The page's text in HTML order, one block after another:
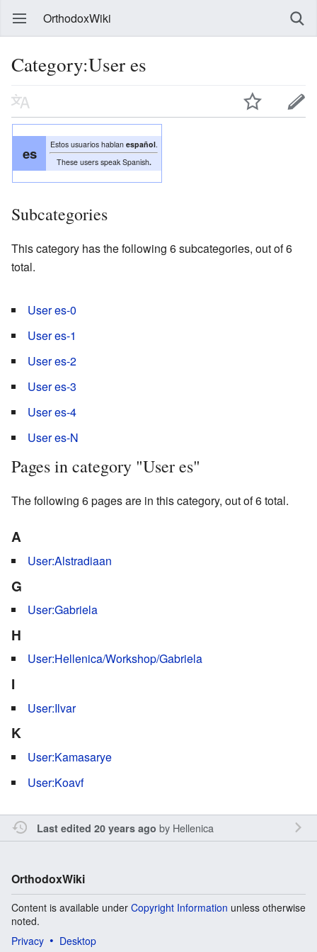
OrthodoxWiki
Category:User es
es Estos usuarios hablan español.
These users speak Spanish.
Subcategories
This category has the following 6 subcategories, out of 6
total.
User es-0
User es-1
User es-2
User es-3
User es-4
User es-N
Pages in category "User es"
The following 6 pages are in this category, out of 6 total.
A
User:Alstradiaan
G
User:Gabriela
H
User:Hellenica/Workshop/Gabriela
I
User:Ilvar
K
User:Kamasarye
User:Koavf
Last edited 20 years ago by Hellenica
OrthodoxWiki
Content is available under Copyright Information unless otherwise
noted.
Privacy
Desktop